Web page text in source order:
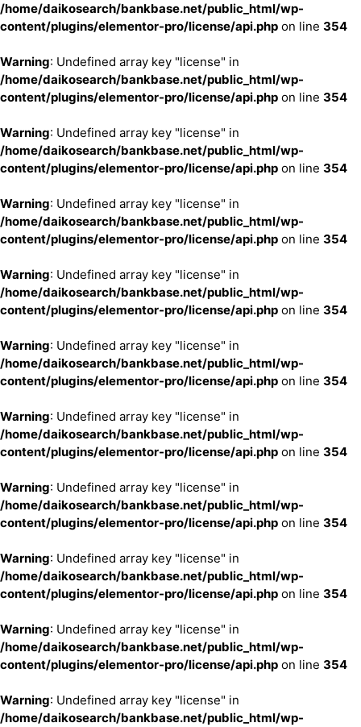
/home/daikosearch/bankbase.net/public_html/wp-
content/plugins/elementor-pro/license/api.php on line 354
Warning: Undefined array key "license" in
/home/daikosearch/bankbase.net/public_html/wp-
content/plugins/elementor-pro/license/api.php on line 354
Warning: Undefined array key "license" in
/home/daikosearch/bankbase.net/public_html/wp-
content/plugins/elementor-pro/license/api.php on line 354
Warning: Undefined array key "license" in
/home/daikosearch/bankbase.net/public_html/wp-
content/plugins/elementor-pro/license/api.php on line 354
Warning: Undefined array key "license" in
/home/daikosearch/bankbase.net/public_html/wp-
content/plugins/elementor-pro/license/api.php on line 354
Warning: Undefined array key "license" in
/home/daikosearch/bankbase.net/public_html/wp-
content/plugins/elementor-pro/license/api.php on line 354
Warning: Undefined array key "license" in
/home/daikosearch/bankbase.net/public_html/wp-
content/plugins/elementor-pro/license/api.php on line 354
Warning: Undefined array key "license" in
/home/daikosearch/bankbase.net/public_html/wp-
content/plugins/elementor-pro/license/api.php on line 354
Warning: Undefined array key "license" in
/home/daikosearch/bankbase.net/public_html/wp-
content/plugins/elementor-pro/license/api.php on line 354
Warning: Undefined array key "license" in
/home/daikosearch/bankbase.net/public_html/wp-
content/plugins/elementor-pro/license/api.php on line 354
Warning: Undefined array key "license" in
/home/daikosearch/bankbase.net/public_html/wp-